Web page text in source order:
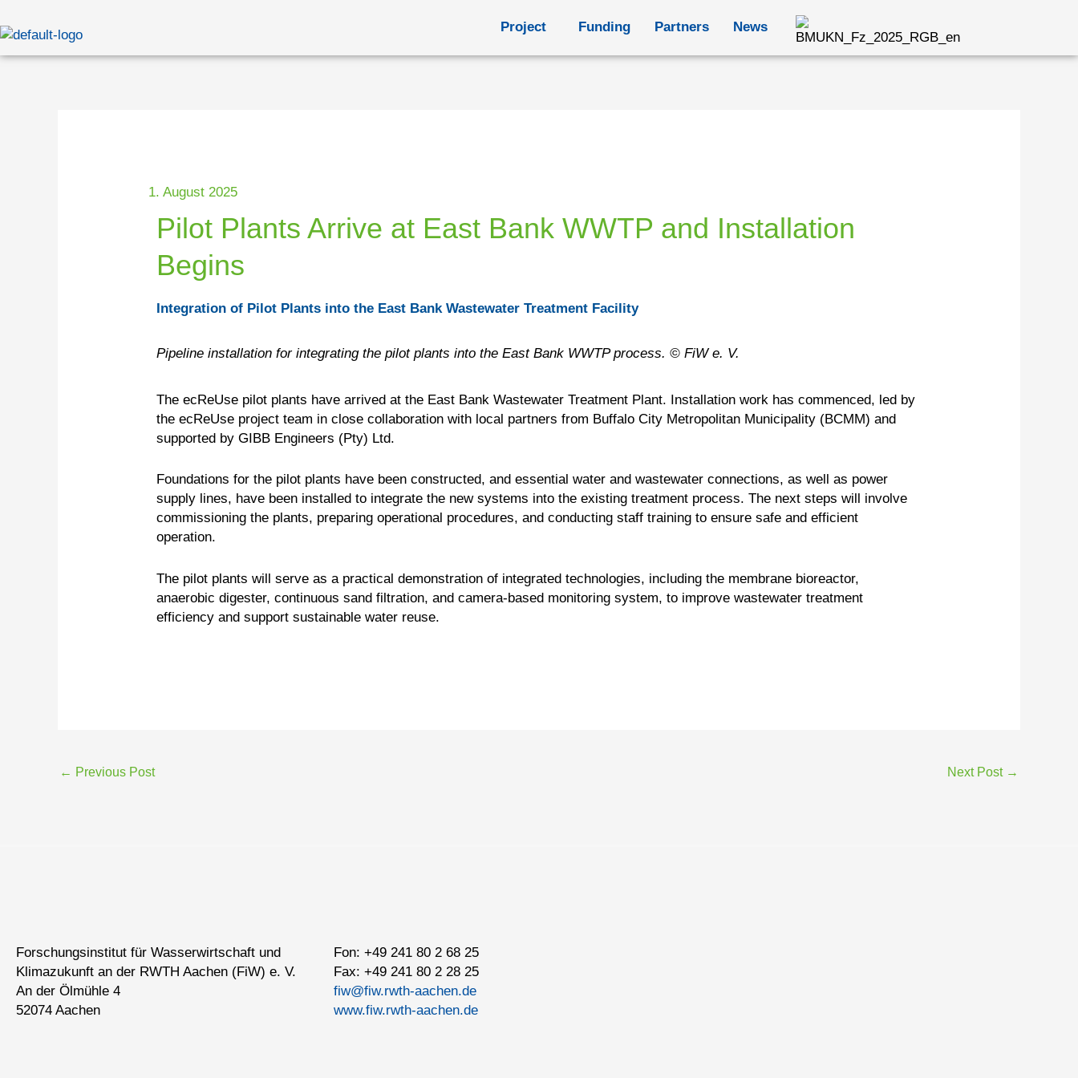
to
Project Funding Partners News
1. August 2025
Pilot Plants Arrive at East Bank WWTP and Installation
Begins
Integration of Pilot Plants into the East Bank Wastewater Treatment Facility
Pipeline installation for integrating the pilot plants into the East Bank WWTP process. © FiW e. V.
The ecReUse pilot plants have arrived at the East Bank Wastewater Treatment Plant. Installation work has commenced, led by
the ecReUse project team in close collaboration with local partners from Buffalo City Metropolitan Municipality (BCMM) and
supported by GIBB Engineers (Pty) Ltd.
Foundations for the pilot plants have been constructed, and essential water and wastewater connections, as well as power
supply lines, have been installed to integrate the new systems into the existing treatment process. The next steps will involve
commissioning the plants, preparing operational procedures, and conducting staff training to ensure safe and efficient
operation.
The pilot plants will serve as a practical demonstration of integrated technologies, including the membrane bioreactor,
anaerobic digester, continuous sand filtration, and camera-based monitoring system, to improve wastewater treatment
efficiency and support sustainable water reuse.
← Previous Post Next Post →
Forschungsinstitut für Wasserwirtschaft und
Klimazukunft an der RWTH Aachen (FiW) e. V.
An der Ölmühle 4
52074 Aachen
Fon: +49 241 80 2 68 25
Fax: +49 241 80 2 28 25
fiw@fiw.rwth-aachen.de
www.fiw.rwth-aachen.de